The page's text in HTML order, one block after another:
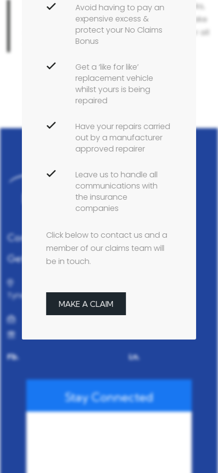
For the peace of mind that your vehicle's looks,
performance and safety is taken care off make
sure you choose Fenham Garage Services for all
your Citroën repairs.
Complete vehicle care across Tyneside
Get in touch
Tyne, NE4 9HN
info@fgsgarages.com
Fb. Ln.
Stay Connected
Avoid having to pay an
expensive excess &
protect your No Claims
Bonus
Get a ‘like for like’
replacement vehicle
whilst yours is being
repaired
Have your repairs carried
out by a manufacturer
approved repairer
Leave us to handle all
communications with
the insurance
companies
Click below to contact us and a
member of our claims team will
be in touch.
MAKE A CLAIM